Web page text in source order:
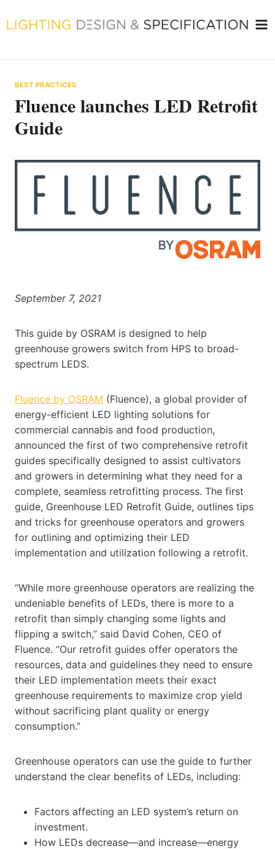
to
BEST PRACTICES
Fluence launches LED Retrofit
Guide
September 7, 2021
This guide by OSRAM is designed to help
greenhouse growers switch from HPS to broad-
spectrum LEDS.
Fluence by OSRAM (Fluence), a global provider of
energy-efficient LED lighting solutions for
commercial cannabis and food production,
announced the first of two comprehensive retrofit
guides specifically designed to assist cultivators
and growers in determining what they need for a
complete, seamless retrofitting process. The first
guide, Greenhouse LED Retrofit Guide, outlines tips
and tricks for greenhouse operators and growers
for outlining and optimizing their LED
implementation and utilization following a retrofit.
“While more greenhouse operators are realizing the
undeniable benefits of LEDs, there is more to a
retrofit than simply changing some lights and
flipping a switch,” said David Cohen, CEO of
Fluence. “Our retrofit guides offer operators the
resources, data and guidelines they need to ensure
their LED implementation meets their exact
greenhouse requirements to maximize crop yield
without sacrificing plant quality or energy
consumption.”
Greenhouse operators can use the guide to further
understand the clear benefits of LEDs, including:
Factors affecting an LED system’s return on
investment.
How LEDs decrease—and increase—energy